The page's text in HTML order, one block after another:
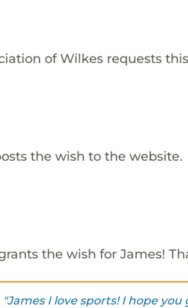
of Wilkes requests
the wish to the website.
the wish for James!
"James I love sports! I hope